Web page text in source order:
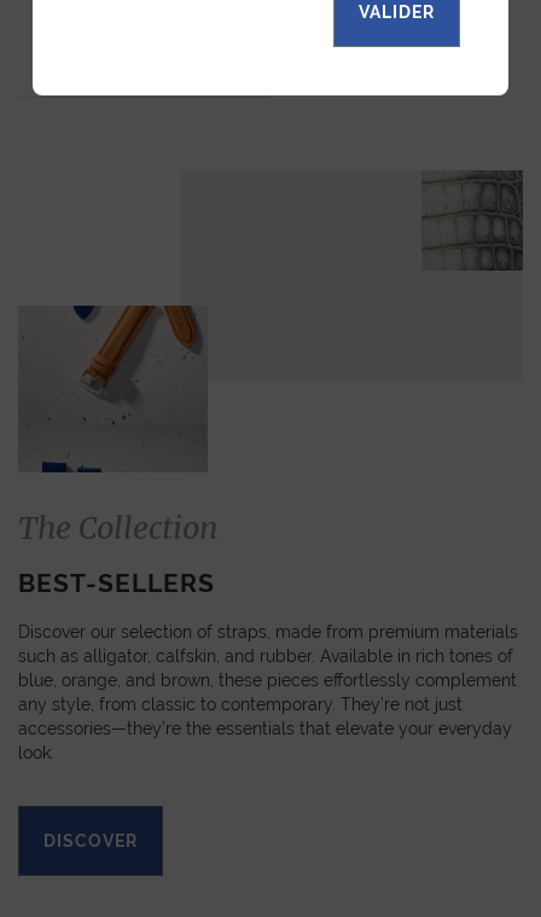
The Collection
BEST-SELLERS
Discover our selection of straps, made from premium materials
such as alligator, calfskin, and rubber. Available in rich tones of
blue, orange, and brown, these pieces effortlessly complement
any style, from classic to contemporary. They’re not just
accessories—they’re the essentials that elevate your everyday
look.
DISCOVER
VALIDER